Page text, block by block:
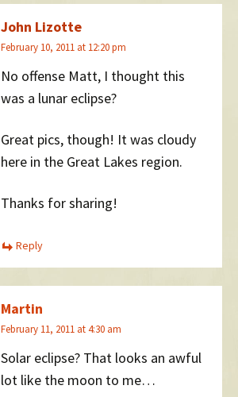
John Lizotte
February 10, 2011 at 12:20 pm
No offense Matt, I thought this
was a lunar eclipse?
Great pics, though! It was cloudy
here in the Great Lakes region.
Thanks for sharing!
Reply
Martin
February 11, 2011 at 4:30 am
Solar eclipse? That looks an awful
lot like the moon to me…